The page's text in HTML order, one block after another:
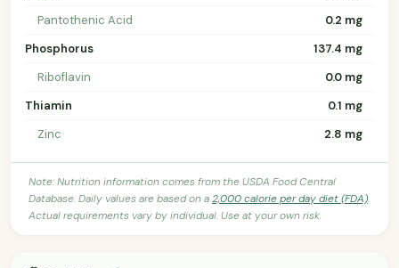
Pantothenic Acid
0.2 mg
Phosphorus
137.4 mg
Riboflavin
0.0 mg
Thiamin
0.1 mg
Zinc
2.8 mg
Note: Nutrition information comes from the USDA Food Central
Database. Daily values are based on a2,000 calorie per day diet (FDA).
Actual requirements vary by individual. Use at your own risk.